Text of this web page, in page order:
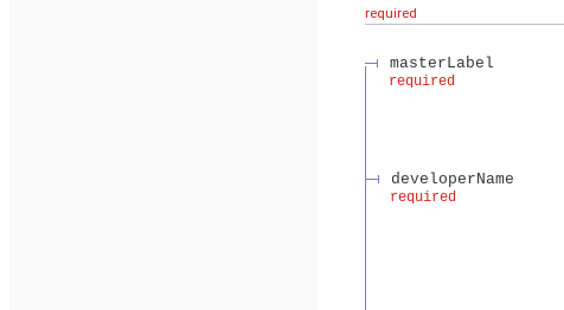
required
masterLabel
required
developerName
required